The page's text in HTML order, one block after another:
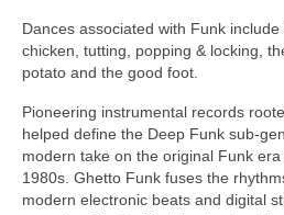
Dances associated with Funk
chicken, tutting, popping & locking,
potato and the good foot.
Pioneering instrumental records
helped define the Deep Funk
modern take on the original Funk
1980s. Ghetto Funk fuses the
modern electronic beats and digital